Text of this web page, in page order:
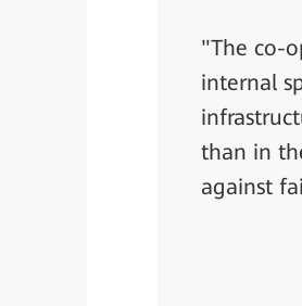
"The co-
internal
than in
against